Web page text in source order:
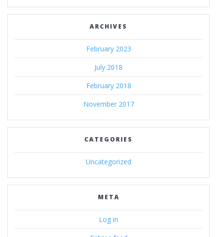
ARCHIVES
February 2023
July 2018
February 2018
November 2017
CATEGORIES
Uncategorized
META
Log in